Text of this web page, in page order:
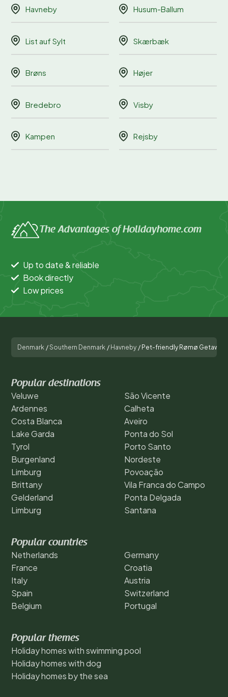
Havneby Husum-Ballum
List auf Sylt Skærbæk
Brøns Højer
Bredebro Visby
Kampen Rejsby
The Advantages of Holidayhome.com
Up to date & reliable
Book directly
Low prices
Denmark /Southern Denmark / Havneby / Pet-friendly Rømø Getaway
Popular destinations
Veluwe
Ardennes
Costa Blanca
Lake Garda
Tyrol
Burgenland
Limburg
Brittany
Gelderland
Limburg
São Vicente
Calheta
Aveiro
Ponta do Sol
Porto Santo
Nordeste
Povoação
Vila Franca do Campo
Ponta Delgada
Santana
Popular countries
Netherlands
France
Italy
Spain
Belgium
Germany
Croatia
Austria
Switzerland
Portugal
Popular themes
Holiday homes with swimming pool
Holiday homes with dog
Holiday homes by the sea